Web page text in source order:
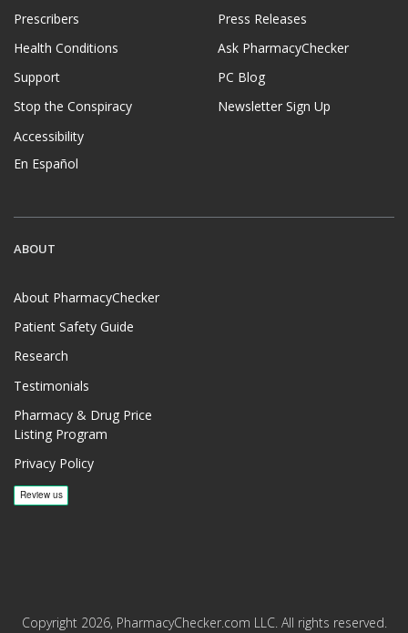
Prescribers
Health Conditions
Support
Stop the Conspiracy
Accessibility
En Español
Press Releases
Ask PharmacyChecker
PC Blog
Newsletter Sign Up
ABOUT
About PharmacyChecker
Patient Safety Guide
Research
Testimonials
Pharmacy & Drug Price
Listing Program
Privacy Policy
Copyright 2026, PharmacyChecker.com LLC. All rights reserved.